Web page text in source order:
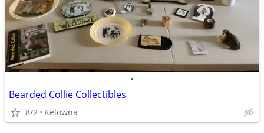
•
Bearded Collie Collectibles
8/2 Kelowna